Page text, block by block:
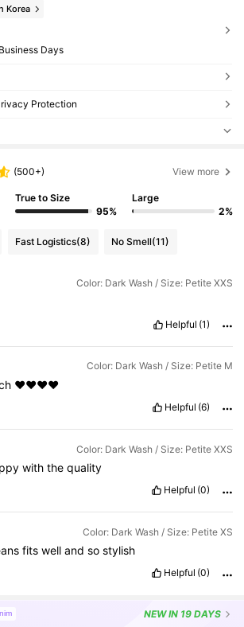
Korea
Days
Protection
(500+) View more
True to Size
95%
Large
2%
Fast Logistics(8) No Smell(11)
Color: Dark Wash / Size: Petite XXS
Helpful (1)
Color: Dark Wash / Size: Petite M
❤️❤️❤️❤️
Helpful (6)
Color: Dark Wash / Size: Petite XXS
withthequality
Helpful (0)
Color: Dark Wash / Size: Petite XS
fitswellandsostylish
Helpful (0)
NEWIN 19 DAYS